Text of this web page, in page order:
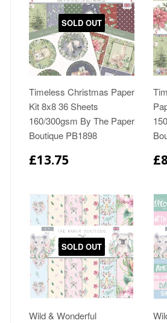
SOLD OUT
Timeless Christmas Paper
Kit 8x8 36 Sheets
160/300gsm By The Paper
Boutique PB1898
£13.75
SOLD OUT
Wild & Wonderful